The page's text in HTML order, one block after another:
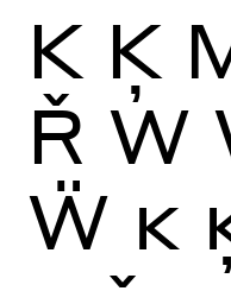
K Ķ
Ř W
Ẅ K